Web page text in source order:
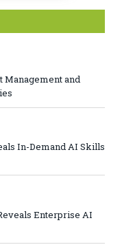
Management and
In-Demand AI Skills
Enterprise AI